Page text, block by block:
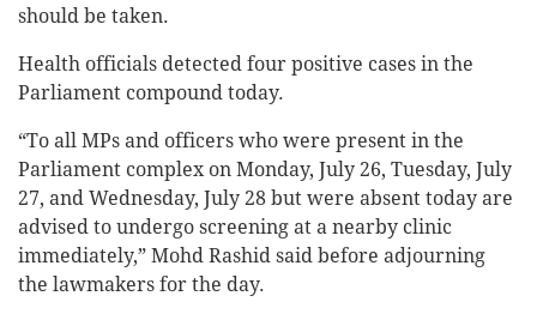
should be taken.
Health officials detected four positive cases in the
Parliament compound today.
“To all MPs and officers who were present in the
Parliament complex on Monday, July 26, Tuesday, July
27, and Wednesday, July 28 but were absent today are
advised to undergo screening at a nearby clinic
immediately,” Mohd Rashid said before adjourning
the lawmakers for the day.